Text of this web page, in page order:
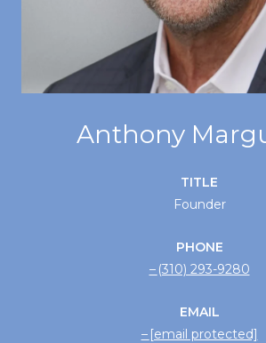
Anthony
TITLE
Founder
PHONE
(310) 293-9280
EMAIL
[email protected]